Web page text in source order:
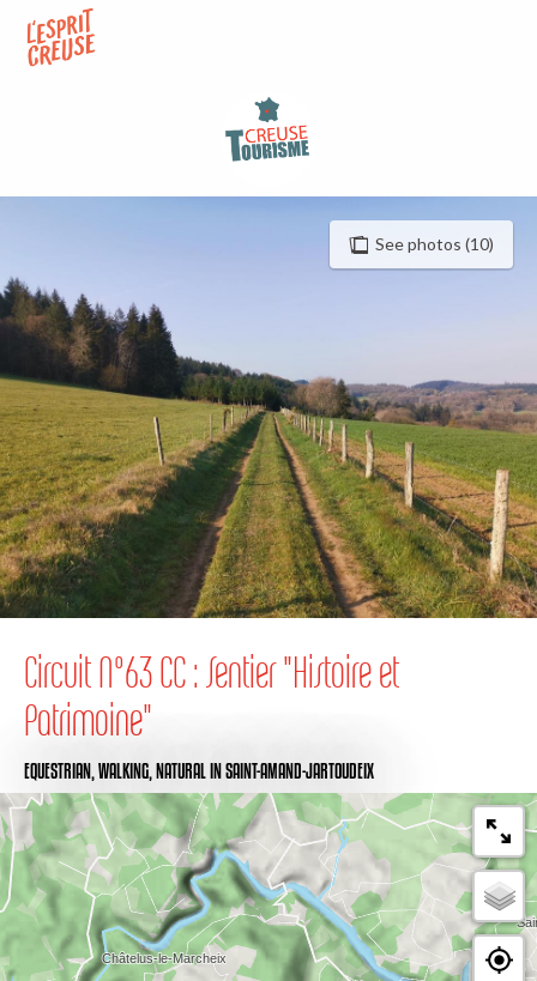
contenu
See photos (10)
Circuit N°63 CC : Sentier "Histoire et
Patrimoine"
EQUESTRIAN,WALKING,NATURALIN SAINT-AMAND-JARTOUDEIX